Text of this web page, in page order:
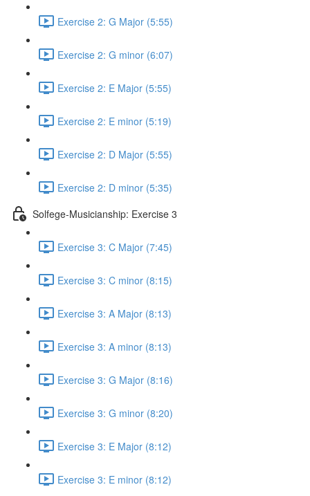
Exercise 2: G Major (5:55)
Exercise 2: G minor (6:07)
Exercise 2: E Major (5:55)
Exercise 2: E minor (5:19)
Exercise 2: D Major (5:55)
Exercise 2: D minor (5:35)
Solfege-Musicianship: Exercise 3
Exercise 3: C Major (7:45)
Exercise 3: C minor (8:15)
Exercise 3: A Major (8:13)
Exercise 3: A minor (8:13)
Exercise 3: G Major (8:16)
Exercise 3: G minor (8:20)
Exercise 3: E Major (8:12)
Exercise 3: E minor (8:12)